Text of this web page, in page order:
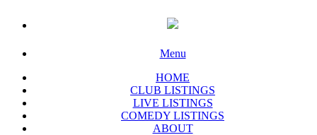
Menu
HOME
CLUB LISTINGS
LIVE LISTINGS
COMEDY LISTINGS
ABOUT